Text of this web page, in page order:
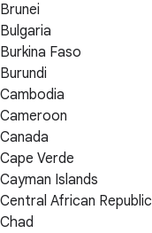
Brunei
Bulgaria
Burkina Faso
Burundi
Cambodia
Cameroon
Canada
Cape Verde
Cayman Islands
Central African Republic
Chad